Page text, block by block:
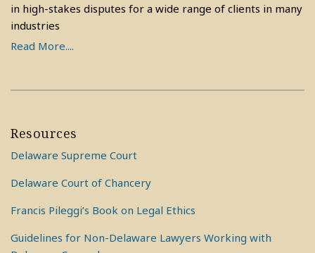
in high-stakes disputes for a wide range of clients in many
industries
Read More....
Resources
Delaware Supreme Court
Delaware Court of Chancery
Francis Pileggi’s Book on Legal Ethics
Guidelines for Non-Delaware Lawyers Working with